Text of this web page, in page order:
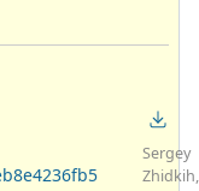
Sergey
Zhidkih,